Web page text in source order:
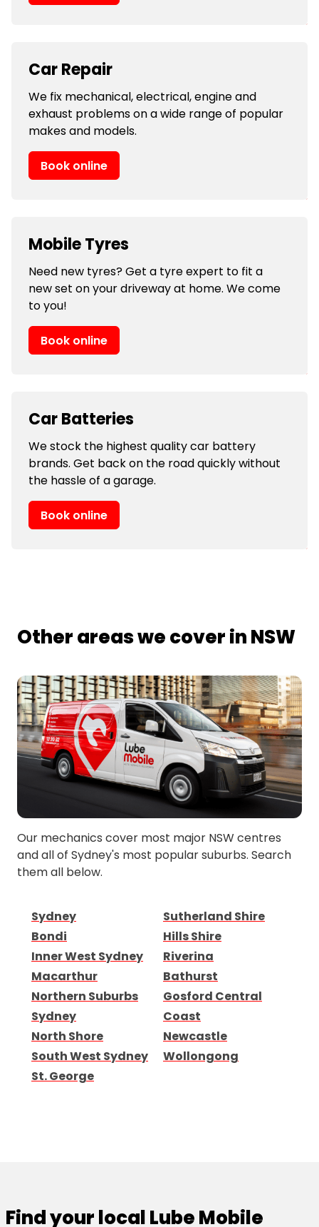
Car Repair
We fix mechanical, electrical, engine and
exhaust problems on a wide range of popular
makes and models.
Book online
Mobile Tyres
Need new tyres? Get a tyre expert to fit a
new set on your driveway at home. We come
to you!
Book online
Car Batteries
We stock the highest quality car battery
brands. Get back on the road quickly without
the hassle of a garage.
Book online
Other areas we cover in NSW
Our mechanics cover most major NSW centres
and all of Sydney's most popular suburbs. Search
them all below.
Sydney
Bondi
Inner West Sydney
Macarthur
Northern Suburbs
Sydney
North Shore
South West Sydney
St. George
Sutherland Shire
Hills Shire
Riverina
Bathurst
Gosford Central
Coast
Newcastle
Wollongong
Find your local Lube Mobile